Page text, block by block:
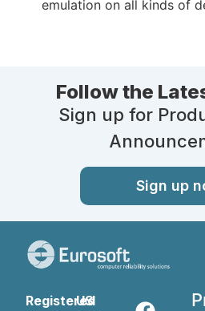
emulation on all kinds of
Follow the
Sign up for
Sign up
Registered
US